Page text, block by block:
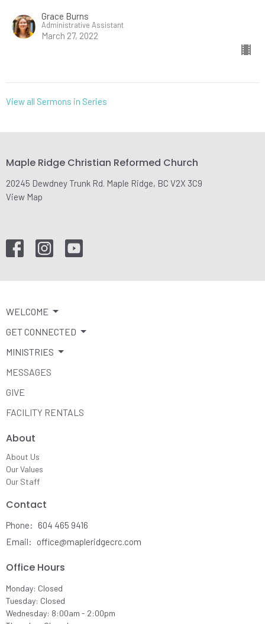
Grace Burns
Administrative Assistant
March 27, 2022
View all Sermons in Series
Maple Ridge Christian Reformed Church
20245 Dewdney Trunk Rd. Maple Ridge, BC V2X 3C9
View Map
WELCOME
GET CONNECTED
MINISTRIES
MESSAGES
GIVE
FACILITY RENTALS
About
About Us
Our Values
Our Staff
Contact
Phone:
604 465 9416
Email: office@mapleridgecrc.com
Office Hours
Monday: Closed
Tuesday: Closed
Wednesday: 8:00am - 2:00pm